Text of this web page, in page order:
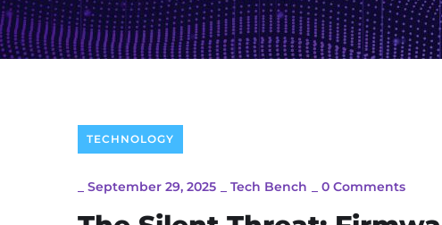
TECHNOLOGY
September 29, 2025 Tech Bench 0 Comments